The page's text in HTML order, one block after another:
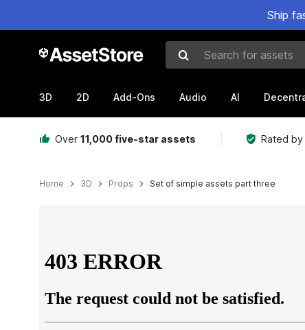
Ship
Search for assets
3D 2D Add-Ons Audio AI
Over 11,000 five-star assets Rated by
Home 3D Props Set of simple assets part three